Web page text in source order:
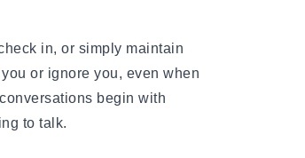
in, or simply maintain
or ignore you, even when
begin with
to talk.